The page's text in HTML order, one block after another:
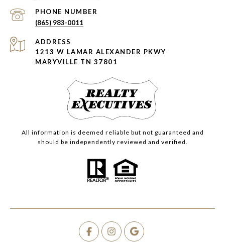
PHONE NUMBER
(865) 983-0011
ADDRESS
1213 W LAMAR ALEXANDER PKWY
MARYVILLE TN 37801
All information is deemed reliable but not guaranteed and
should be independently reviewed and verified.